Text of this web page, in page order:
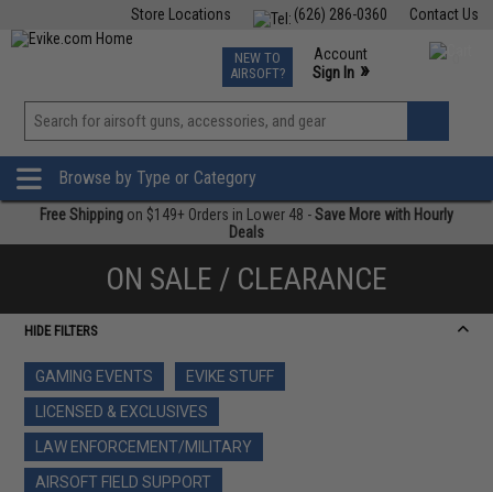
Contact Us
(626) 286-0360
Store Locations
TCG Events
Phone Support M-F 7am-5pm PST
NEW TO
AIRSOFT?
Account
Sign In »
View
»
Browse by Type or Category
Free Shipping on $149+ Orders in Lower 48 -Save More with Hourly
Deals
ON SALE / CLEARANCE
HIDE FILTERS
GAMING EVENTS
EVIKE STUFF
LICENSED & EXCLUSIVES
LAW ENFORCEMENT/MILITARY
AIRSOFT FIELD SUPPORT